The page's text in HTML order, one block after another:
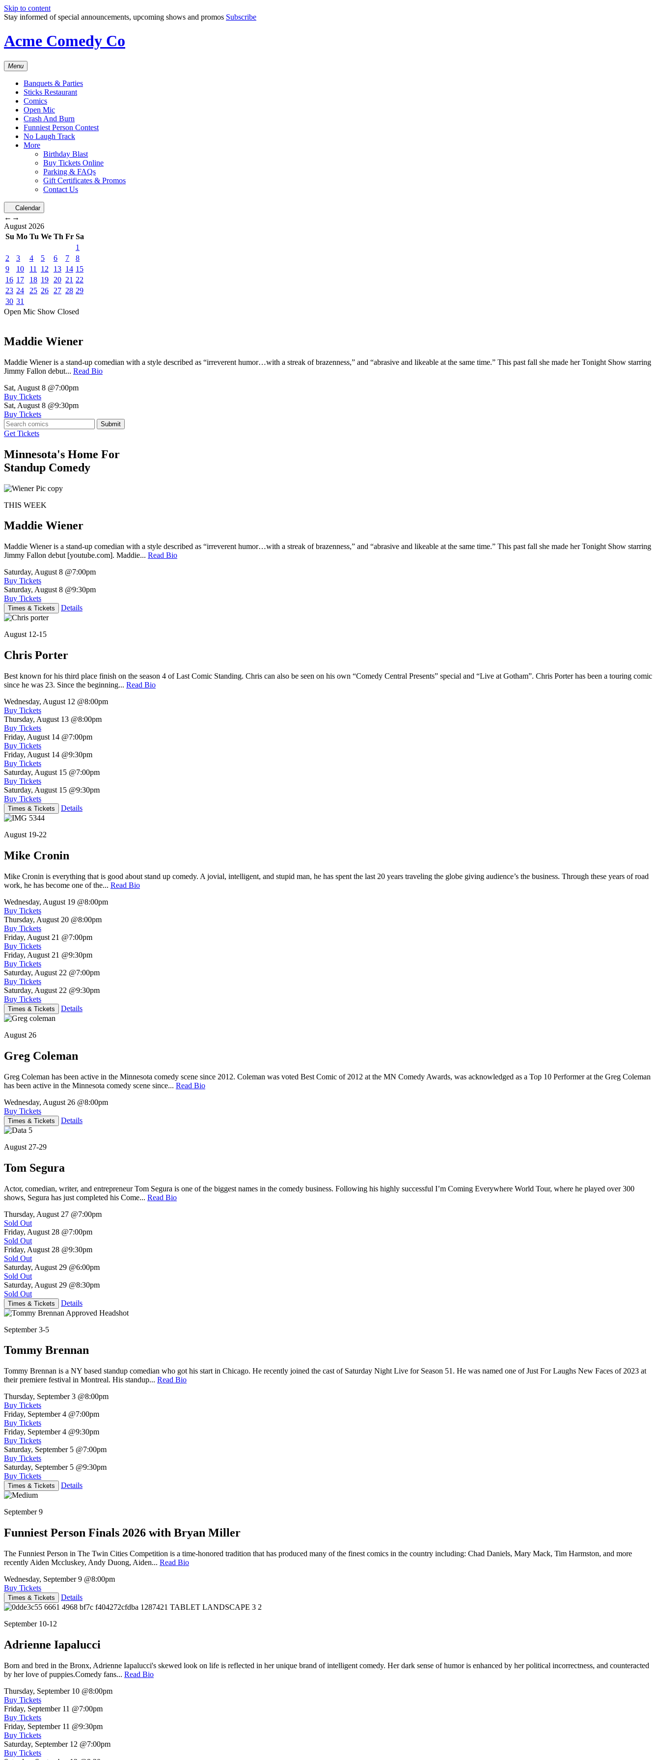
Skip to content
Stay informed of special announcements, upcoming shows and promos Subscribe
Acme Comedy Co
Menu
Banquets & Parties
Sticks Restaurant
Comics
Open Mic
Crash And Burn
Funniest Person Contest
No Laugh Track
More
Birthday Blast
Buy Tickets Online
Parking & FAQs
Gift Certificates & Promos
Contact Us
Calendar
← →
August 2026
Su Mo Tu We Th Fr Sa
1
2
3 4 5 6 7
8
9
10 11 12 13 14 15
16 17 18 19 20 21 22
23 24 25 26 27 28 29
30 31
Open Mic Show Closed
Maddie Wiener
Maddie Wiener is a stand-up comedian with a style described as “irreverent humor…with a streak of brazenness,” and “abrasive and likeable at the same time.” This past fall she made her Tonight Show starring
Jimmy Fallon debut... Read Bio
Sat, August 8 @7:00pm
Buy Tickets
Sat, August 8 @9:30pm
Buy Tickets
Submit
Get Tickets
Minnesota's Home For
Standup Comedy
THIS WEEK
Maddie Wiener
Maddie Wiener is a stand-up comedian with a style described as “irreverent humor…with a streak of brazenness,” and “abrasive and likeable at the same time.” This past fall she made her Tonight Show starring
Jimmy Fallon debut [youtube.com]. Maddie... Read Bio
Saturday, August 8 @7:00pm
Buy Tickets
Saturday, August 8 @9:30pm
Buy Tickets
Times & Tickets Details
August 12-15
Chris Porter
Best known for his third place finish on the season 4 of Last Comic Standing. Chris can also be seen on his own “Comedy Central Presents” special and “Live at Gotham”. Chris Porter has been a touring comic
since he was 23. Since the beginning... Read Bio
Wednesday, August 12 @8:00pm
Buy Tickets
Thursday, August 13 @8:00pm
Buy Tickets
Friday, August 14 @7:00pm
Buy Tickets
Friday, August 14 @9:30pm
Buy Tickets
Saturday, August 15 @7:00pm
Buy Tickets
Saturday, August 15 @9:30pm
Buy Tickets
Times & Tickets Details
August 19-22
Mike Cronin
Mike Cronin is everything that is good about stand up comedy. A jovial, intelligent, and stupid man, he has spent the last 20 years traveling the globe giving audience’s the business. Through these years of road
work, he has become one of the... Read Bio
Wednesday, August 19 @8:00pm
Buy Tickets
Thursday, August 20 @8:00pm
Buy Tickets
Friday, August 21 @7:00pm
Buy Tickets
Friday, August 21 @9:30pm
Buy Tickets
Saturday, August 22 @7:00pm
Buy Tickets
Saturday, August 22 @9:30pm
Buy Tickets
Times & Tickets Details
August 26
Greg Coleman
Greg Coleman has been active in the Minnesota comedy scene since 2012. Coleman was voted Best Comic of 2012 at the MN Comedy Awards, was acknowledged as a Top 10 Performer at the Greg Coleman
has been active in the Minnesota comedy scene since... Read Bio
Wednesday, August 26 @8:00pm
Buy Tickets
Times & Tickets Details
August 27-29
Tom Segura
Actor, comedian, writer, and entrepreneur Tom Segura is one of the biggest names in the comedy business. Following his highly successful I’m Coming Everywhere World Tour, where he played over 300
shows, Segura has just completed his Come... Read Bio
Thursday, August 27 @7:00pm
Sold Out
Friday, August 28 @7:00pm
Sold Out
Friday, August 28 @9:30pm
Sold Out
Saturday, August 29 @6:00pm
Sold Out
Saturday, August 29 @8:30pm
Sold Out
Times & Tickets Details
September 3-5
Tommy Brennan
Tommy Brennan is a NY based standup comedian who got his start in Chicago. He recently joined the cast of Saturday Night Live for Season 51. He was named one of Just For Laughs New Faces of 2023 at
their premiere festival in Montreal. His standup... Read Bio
Thursday, September 3 @8:00pm
Buy Tickets
Friday, September 4 @7:00pm
Buy Tickets
Friday, September 4 @9:30pm
Buy Tickets
Saturday, September 5 @7:00pm
Buy Tickets
Saturday, September 5 @9:30pm
Buy Tickets
Times & Tickets Details
September 9
Funniest Person Finals 2026 with Bryan Miller
The Funniest Person in The Twin Cities Competition is a time-honored tradition that has produced many of the finest comics in the country including: Chad Daniels, Mary Mack, Tim Harmston, and more
recently Aiden Mccluskey, Andy Duong, Aiden... Read Bio
Wednesday, September 9 @8:00pm
Buy Tickets
Times & Tickets Details
September 10-12
Adrienne Iapalucci
Born and bred in the Bronx, Adrienne Iapalucci's skewed look on life is reflected in her unique brand of intelligent comedy. Her dark sense of humor is enhanced by her political incorrectness, and counteracted
by her love of puppies.Comedy fans... Read Bio
Thursday, September 10 @8:00pm
Buy Tickets
Friday, September 11 @7:00pm
Buy Tickets
Friday, September 11 @9:30pm
Buy Tickets
Saturday, September 12 @7:00pm
Buy Tickets